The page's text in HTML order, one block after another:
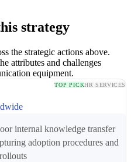
strategy
the strategic actions above.
attributes and challenges
equipment.
TOP PICKHR SERVICES
internal knowledge transfer
adoption procedures and